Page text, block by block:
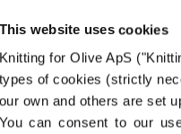
This website uses cookies
Knitting for Olive ApS
types of cookies (strictly
our own and others are set
You can consent to our